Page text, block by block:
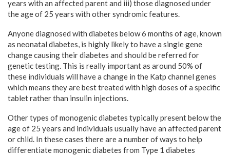
years with an affected parent and iii) those diagnosed under
the age of 25 years with other syndromic features.
Anyone diagnosed with diabetes below 6 months of age, known
as neonatal diabetes, is highly likely to have a single gene
change causing their diabetes and should be referred for
genetic testing. This is really important as around 50% of
these individuals will have a change in the Katp channel genes
which means they are best treated with high doses of a specific
tablet rather than insulin injections.
Other types of monogenic diabetes typically present below the
age of 25 years and individuals usually have an affected parent
or child. In these cases there are a number of ways to help
differentiate monogenic diabetes from Type 1 diabetes